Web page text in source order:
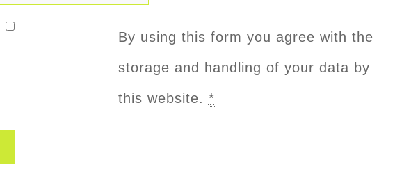
By using this form you agree with the
storage and handling of your data by
this website. *